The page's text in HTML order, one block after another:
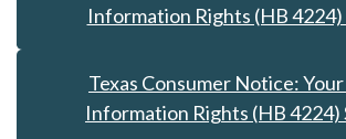
Information Rights (HB 4224)
Texas Consumer Notice:
Information Rights (HB 4224)